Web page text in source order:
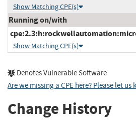
Show Matching CPE(s)
Running on/with
Show Matching CPE(s)
Denotes Vulnerable Software
Are we missing a CPE here? Please let us
Change History